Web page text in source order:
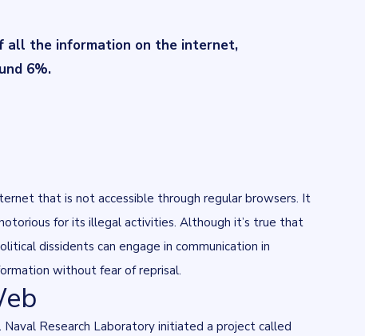
all the information on the internet,
6%.
that is not accessible through regular browsers. It
for its illegal activities. Although it’s true that
dissidents can engage in communication in
without fear of reprisal.
Research Laboratory initiated a project called